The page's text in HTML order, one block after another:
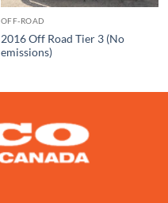
OFF-ROAD
2016 Off Road Tier 3 (No
emissions)